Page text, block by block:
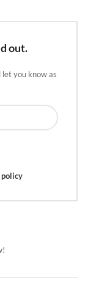
out.
you know as